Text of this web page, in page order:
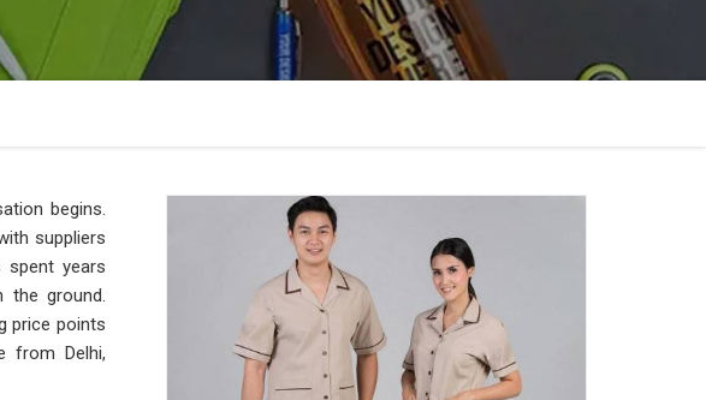
begins.
suppliers
spent years
the ground.
price points
from Delhi,